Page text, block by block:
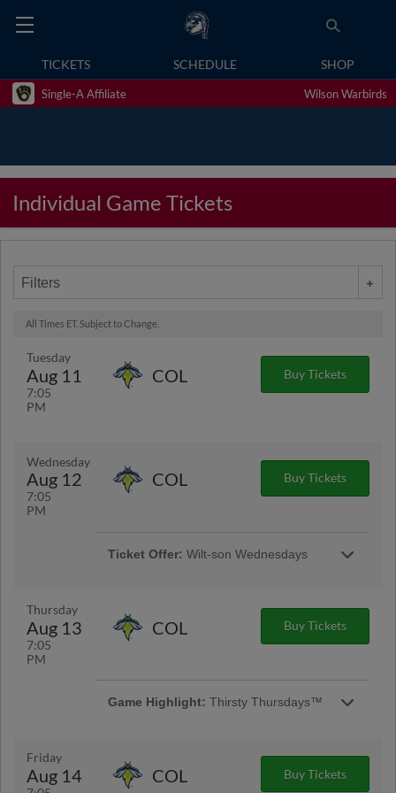
TICKETS SCHEDULE SHOP
Single-A Affiliate Wilson Warbirds
Individual Game Tickets
Filters
All Times ET. Subject to Change.
Tuesday
Aug 11
7:05
PM
COL Buy Tickets
Wednesday
Aug 12
7:05
PM
COL Buy Tickets
Ticket Offer: Wilt-son Wednesdays
& Thomas Law
Thursday
Aug 13
7:05
PM
COL Buy Tickets
Game Highlight: Thirsty Thursdays™
Presented By Coastal Beverage
Friday
Aug 14 COL Buy Tickets